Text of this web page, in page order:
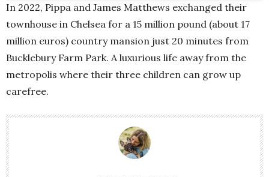
In 2022, Pippa and James Matthews exchanged their
townhouse in Chelsea for a 15 million pound (about 17
million euros) country mansion just 20 minutes from
Bucklebury Farm Park. A luxurious life away from the
metropolis where their three children can grow up
carefree.